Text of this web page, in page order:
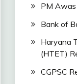
PM
Bank of
Haryana
(HTET)
CGPSC